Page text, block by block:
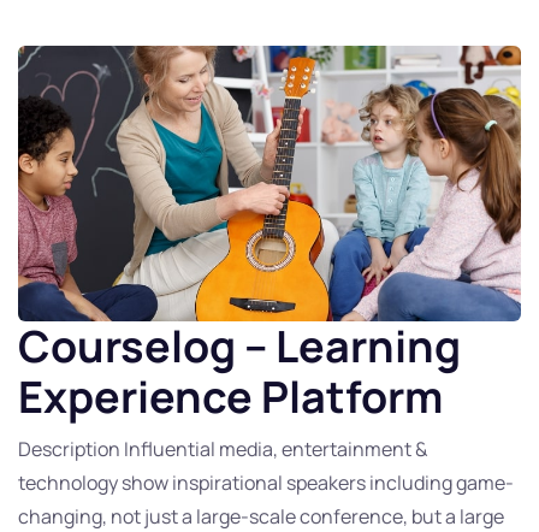
Courselog – Learning
Experience Platform
Description Influential media, entertainment &
technology show inspirational speakers including game-
changing, not just a large-scale conference, but a large